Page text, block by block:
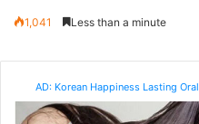
1,041 Less than a minute
AD: Korean Happiness Lasting